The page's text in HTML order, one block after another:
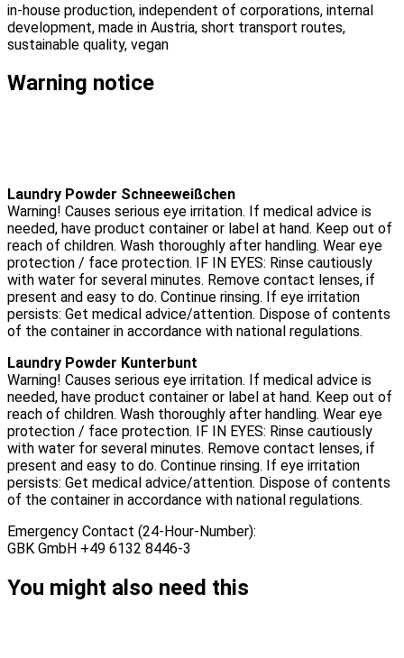
in-house production, independent of corporations, internal
development, made in Austria, short transport routes,
sustainable quality, vegan
Warning notice
Laundry Powder Schneeweißchen
Warning! Causes serious eye irritation. If medical advice is
needed, have product container or label at hand. Keep out of
reach of children. Wash thoroughly after handling. Wear eye
protection / face protection. IF IN EYES: Rinse cautiously
with water for several minutes. Remove contact lenses, if
present and easy to do. Continue rinsing. If eye irritation
persists: Get medical advice/attention. Dispose of contents
of the container in accordance with national regulations.
Laundry Powder Kunterbunt
Warning! Causes serious eye irritation. If medical advice is
needed, have product container or label at hand. Keep out of
reach of children. Wash thoroughly after handling. Wear eye
protection / face protection. IF IN EYES: Rinse cautiously
with water for several minutes. Remove contact lenses, if
present and easy to do. Continue rinsing. If eye irritation
persists: Get medical advice/attention. Dispose of contents
of the container in accordance with national regulations.
Emergency Contact (24-Hour-Number):
GBK GmbH +49 6132 8446-3
You might also need this